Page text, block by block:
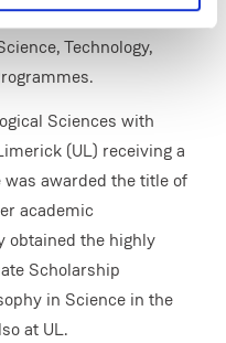
activities,
Technology,
Sciences with
(UL) receiving a
awarded the title of
academic
obtained the highly
Scholarship
in Science in the
at UL.